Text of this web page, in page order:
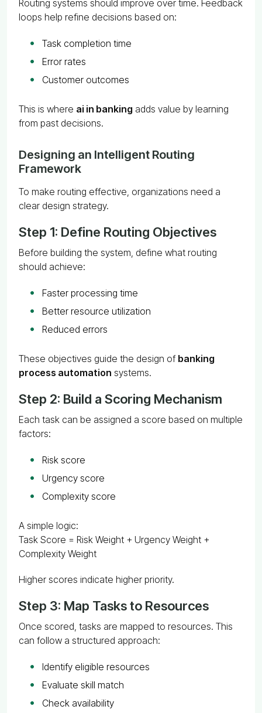
Routing systems should improve over time. Feedback
loops help refine decisions based on:
Task completion time
Error rates
Customer outcomes
This is where ai in banking adds value by learning
from past decisions.
Designing an Intelligent Routing
Framework
To make routing effective, organizations need a
clear design strategy.
Step 1: Define Routing Objectives
Before building the system, define what routing
should achieve:
Faster processing time
Better resource utilization
Reduced errors
These objectives guide the design of banking
process automation systems.
Step 2: Build a Scoring Mechanism
Each task can be assigned a score based on multiple
factors:
Risk score
Urgency score
Complexity score
A simple logic:
Task Score = Risk Weight + Urgency Weight +
Complexity Weight
Higher scores indicate higher priority.
Step 3: Map Tasks to Resources
Once scored, tasks are mapped to resources. This
can follow a structured approach:
Identify eligible resources
Evaluate skill match
Check availability